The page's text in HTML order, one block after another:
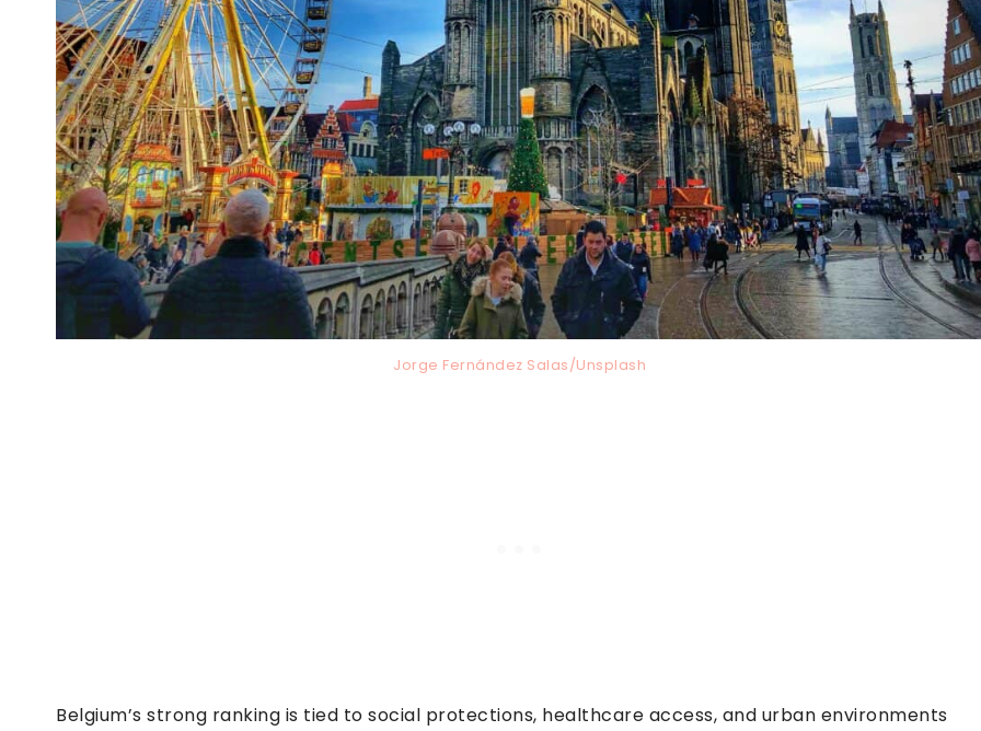
Jorge Fernández Salas/Unsplash
Belgium’s strong ranking is tied to social protections, healthcare access, and urban environments